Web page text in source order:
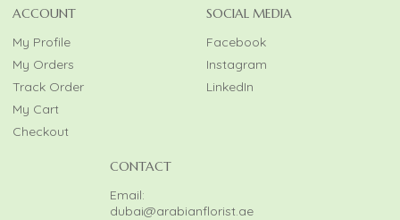
ACCOUNT
My Profile
My Orders
Track Order
My Cart
Checkout
SOCIAL MEDIA
Facebook
Instagram
LinkedIn
CONTACT
Email:
dubai@arabianflorist.ae